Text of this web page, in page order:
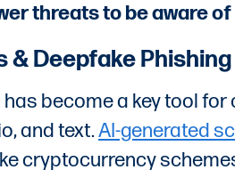
threats to be aware
& Deepfake Phishing
become a key tool
and text.AI-generated
cryptocurrency